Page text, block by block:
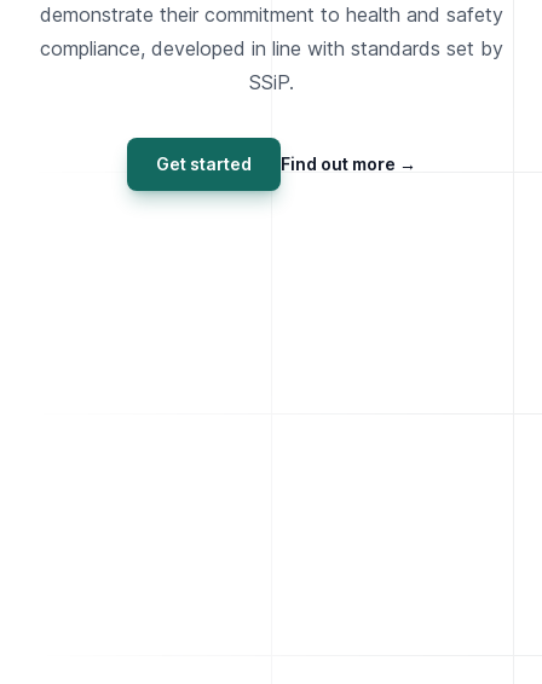
demonstrate their commitment to health and safety
compliance, developed in line with standards set by
SSiP.
Get started Find out more →